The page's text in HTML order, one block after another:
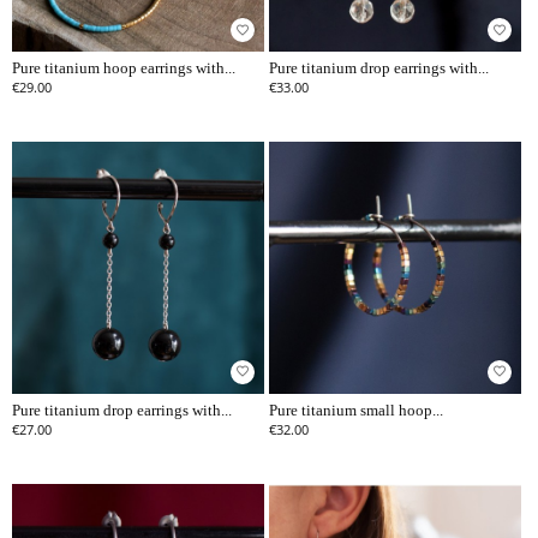
favorite_border
Pure titanium hoop earrings with...
€29.00
favorite_border
Pure titanium drop earrings with...
€33.00
favorite_border
Pure titanium drop earrings with...
€27.00
favorite_border
Pure titanium small hoop...
€32.00